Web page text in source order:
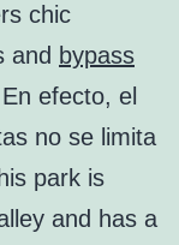
chic
and bypass
efecto, el
no se limita
park is
and has a